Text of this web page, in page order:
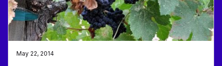
May 22, 2014